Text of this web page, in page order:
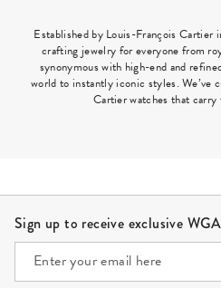
Established by Louis-François Cartier
crafting jewelry for everyone from
synonymous with high-end and
world to instantly iconic styles. We’ve
Cartier watches that carry
Sign up to receive exclusive